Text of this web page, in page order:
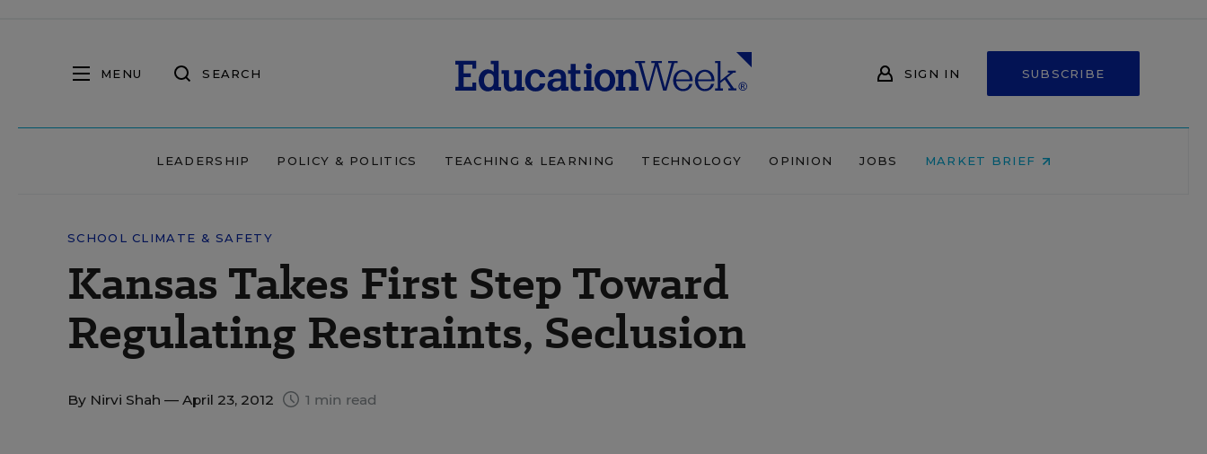
MENU SEARCH SIGN IN SUBSCRIBE
LEADERSHIP POLICY & POLITICS TEACHING & LEARNING TECHNOLOGY OPINION JOBS MARKET BRIEF
SCHOOL CLIMATE & SAFETY
Kansas Takes First Step Toward
Regulating Restraints, Seclusion
By Nirvi Shah — April 23, 2012 1 min read